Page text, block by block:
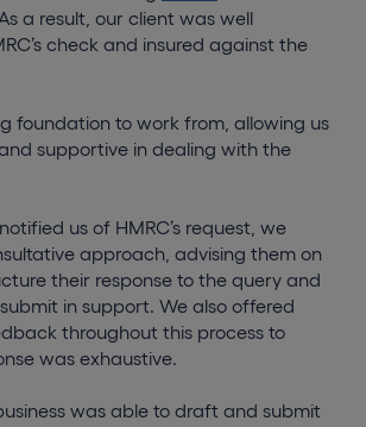
a result, our client was well
check and insured against the
foundation to work from, allowing us
supportive in dealing with the
us of HMRC’s request, we
approach, advising them on
their response to the query and
in support. We also offered
throughout this process to
was exhaustive.
was able to draft and submit